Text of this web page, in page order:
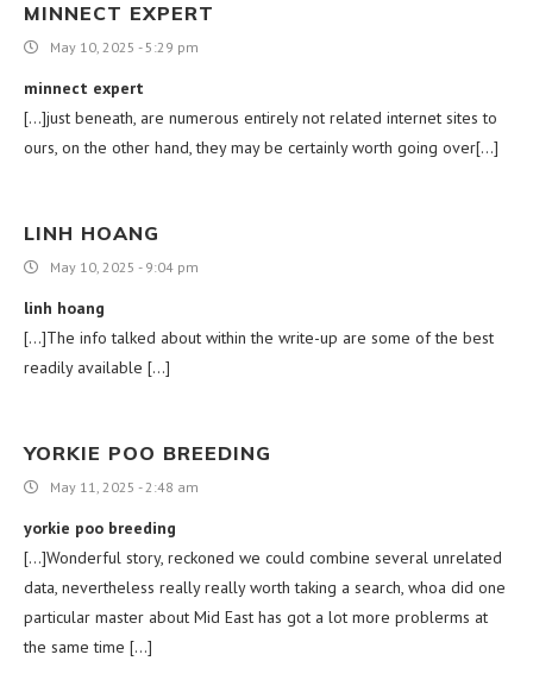
MINNECT EXPERT
May 10, 2025 - 5:29 pm
minnect expert
[…]just beneath, are numerous entirely not related internet sites to
ours, on the other hand, they may be certainly worth going over[…]
LINH HOANG
May 10, 2025 - 9:04 pm
linh hoang
[…]The info talked about within the write-up are some of the best
readily available […]
YORKIE POO BREEDING
May 11, 2025 - 2:48 am
yorkie poo breeding
[…]Wonderful story, reckoned we could combine several unrelated
data, nevertheless really really worth taking a search, whoa did one
particular master about Mid East has got a lot more problerms at
the same time […]